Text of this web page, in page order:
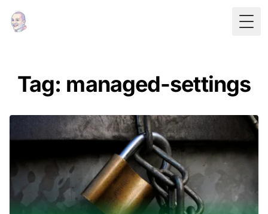
Tag: managed-settings